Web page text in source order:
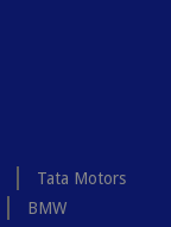
Tata Motors
BMW